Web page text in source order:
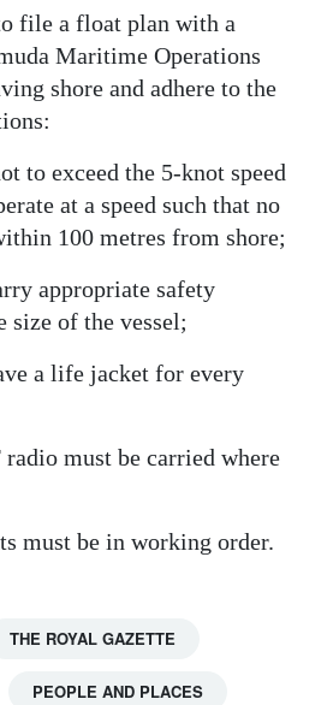
file a float plan with a
Maritime Operations
shore and adhere to the
to exceed the 5-knot speed
at a speed such that no
100 metres from shore;
appropriate safety
size of the vessel;
a life jacket for every
must be carried where
must be in working order.
THE ROYAL GAZETTE
PEOPLE AND PLACES